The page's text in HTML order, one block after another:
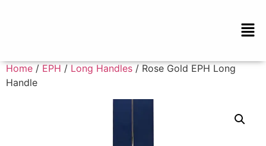
Home / EPH / Long Handles / Rose Gold EPH Long
Handle